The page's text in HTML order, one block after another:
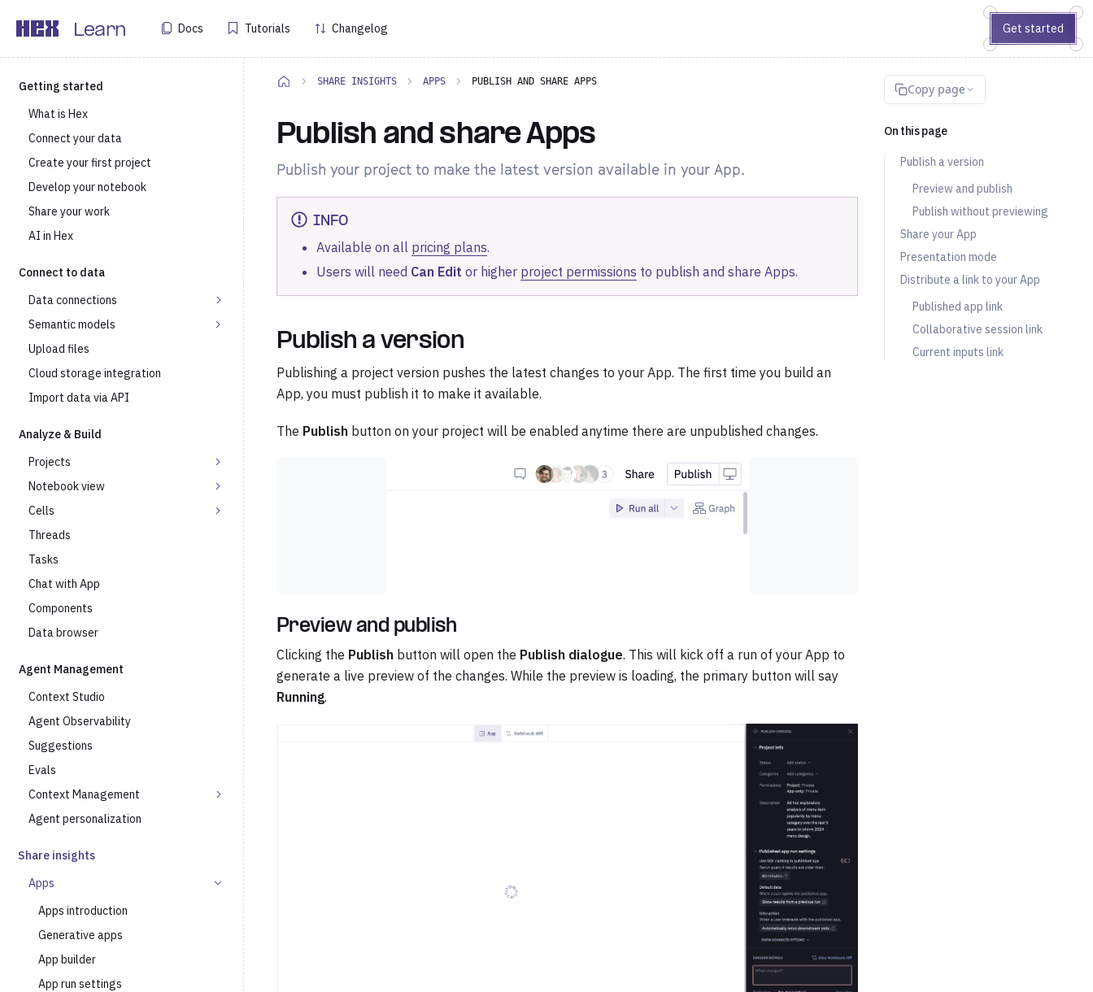
Learn Docs Tutorials Changelog Get started
Getting started
What is Hex
Connect your data
Create your first project
Develop your notebook
Share your work
AI in Hex
Connect to data
Data connections
Semantic models
Upload files
Cloud storage integration
Import data via API
Analyze & Build
Projects
Notebook view
Cells
Threads
Tasks
Chat with App
Components
Data browser
Agent Management
Context Studio
Agent Observability
Suggestions
Evals
Context Management
Agent personalization
Share insights
Apps
Apps introduction
Generative apps
App builder
App run settings
SHARE INSIGHTS APPS PUBLISH AND SHARE APPS
Publish and share Apps
Publish your project to make the latest version available in your App.
INFO
Available on all pricing plans.
Users will need Can Edit or higher project permissions to publish and share Apps.
Publish a version
Publishing a project version pushes the latest changes to your App. The first time you build an
App, you must publish it to make it available.
The Publish button on your project will be enabled anytime there are unpublished changes.
Preview and publish
Clicking the Publish button will open the Publish dialogue. This will kick off a run of your App to
generate a live preview of the changes. While the preview is loading, the primary button will say
Running.
Copy page
On this page
Publish a version
Preview and publish
Publish without previewing
Share your App
Presentation mode
Distribute a link to your App
Published app link
Collaborative session link
Current inputs link